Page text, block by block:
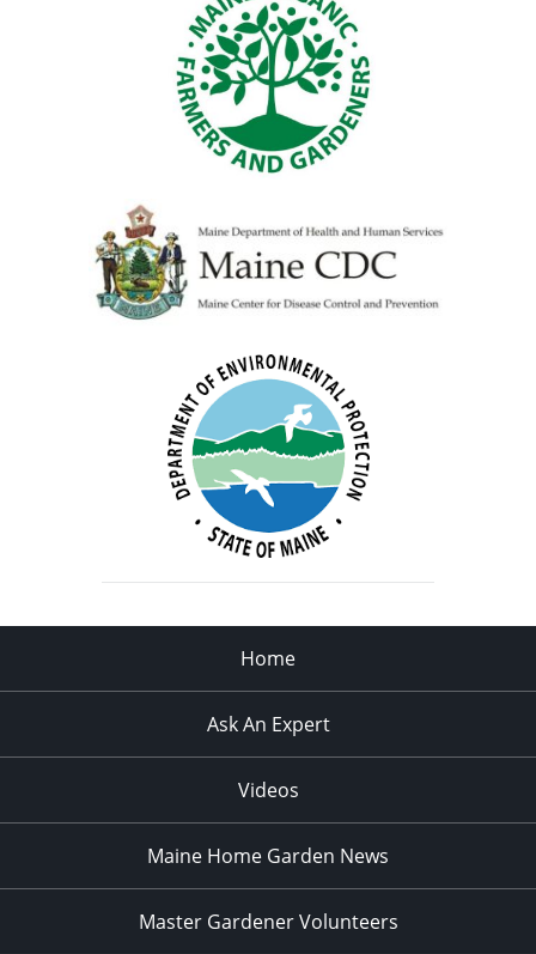
Home
Ask An Expert
Videos
Maine Home Garden News
Master Gardener Volunteers